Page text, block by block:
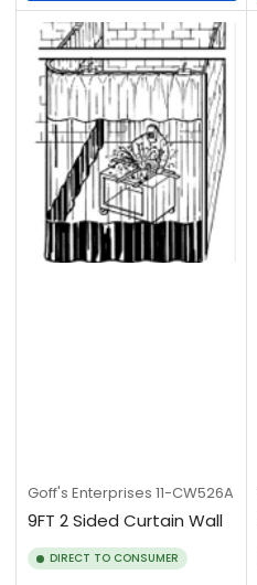
Goff's Enterprises 11-CW526A
9FT 2 Sided Curtain Wall
DIRECT TO CONSUMER